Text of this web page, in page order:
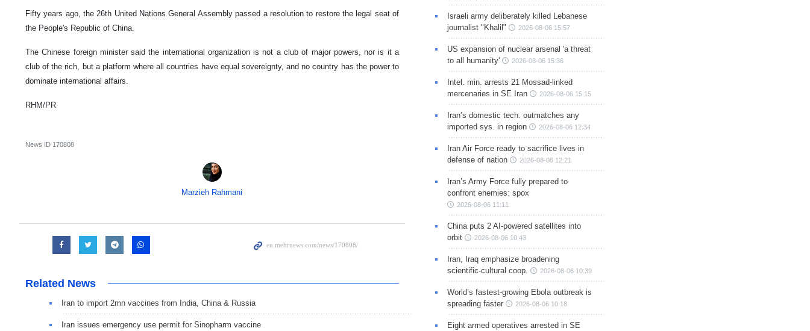
Fifty years ago, the 26th United Nations General Assembly passed a resolution to restore the legal seat of
the People's Republic of China.
The Chinese foreign minister said the international organization is not a club of major powers, nor is it a
club of the rich, but a platform where all countries have equal sovereignty, and no country has the power to
dominate international affairs.
RHM/PR
News ID 170808
Marzieh Rahmani
Related News
Iran to import 2mn vaccines from India, China & Russia
Iran issues emergency use permit for Sinopharm vaccine
Israeli army deliberately killed Lebanese
journalist "Khalil"
2026-08-06 15:57
US expansion of nuclear arsenal 'a threat
to all humanity'
2026-08-06 15:36
Intel. min. arrests 21 Mossad-linked
mercenaries in SE Iran
2026-08-06 15:15
Iran’s domestic tech. outmatches any
imported sys. in region
2026-08-06 12:34
Iran Air Force ready to sacrifice lives in
defense of nation
2026-08-06 12:21
Iran’s Army Force fully prepared to
confront enemies: spox
2026-08-06 11:11
China puts 2 AI-powered satellites into
orbit
2026-08-06 10:43
Iran, Iraq emphasize broadening
scientific-cultural coop.
2026-08-06 10:39
World’s fastest-growing Ebola outbreak is
spreading faster
2026-08-06 10:18
Eight armed operatives arrested in SE